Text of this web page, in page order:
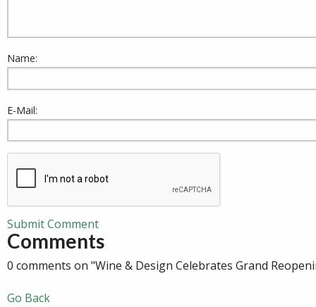
Name:
E-Mail:
Submit Comment
Comments
0 comments on "Wine & Design Celebrates Grand
Go Back